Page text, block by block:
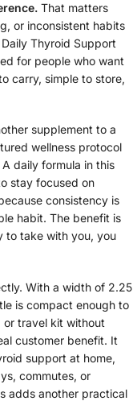
That matters
or inconsistent habits
Thyroid Support
for people who want
carry, simple to store,
supplement to a
wellness protocol
daily formula in this
stay focused on
consistency is
habit. The benefit is
to take with you, you
With a width of 2.25
is compact enough to
travel kit without
customer benefit. It
support at home,
commutes, or
adds another practical